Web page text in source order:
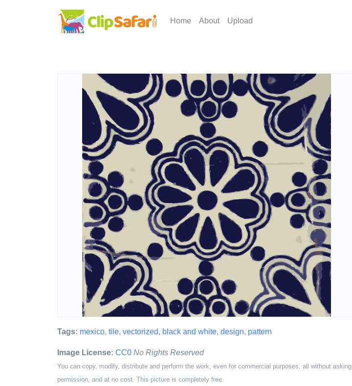
Home About Upload
Tags: mexico, tile, vectorized, black and white, design, pattern
Image License: CC0 No Rights Reserved
You can copy, modify, distribute and perform the work, even for commercial purposes, all without asking
permission, and at no cost. This picture is completely free.